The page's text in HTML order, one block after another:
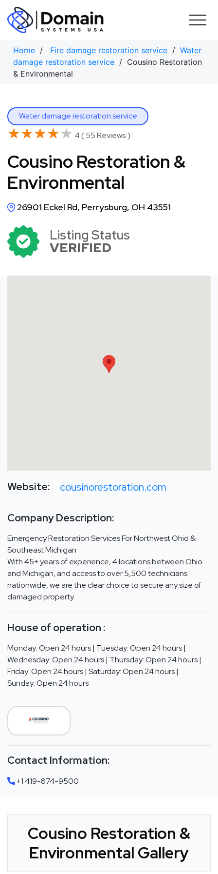
Skip
content
Home / Fire damage restoration service / Water
damage restoration service / Cousino Restoration
& Environmental
Water damage restoration service
★★★★★
★★★★★ 4 ( 55 Reviews )
Cousino Restoration &
Environmental
26901 Eckel Rd, Perrysburg, OH 43551
Listing Status
VERIFIED
Website: cousinorestoration.com
Company Description:
Emergency Restoration Services For Northwest Ohio &
Southeast Michigan
With 45+ years of experience, 4 locations between Ohio
and Michigan, and access to over 5,500 technicians
nationwide, we are the clear choice to secure any size of
damaged property.
House of operation :
Monday: Open 24 hours | Tuesday: Open 24 hours |
Wednesday: Open 24 hours | Thursday: Open 24 hours |
Friday: Open 24 hours | Saturday: Open 24 hours |
Sunday: Open 24 hours
Contact Information:
+1 419-874-9500
Cousino Restoration &
Environmental Gallery